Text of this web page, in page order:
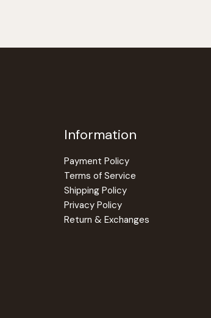
Information
Payment Policy
Terms of Service
Shipping Policy
Privacy Policy
Return & Exchanges